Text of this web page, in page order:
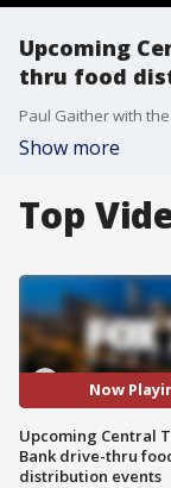
Upcoming
thru food
Show more
Top
Now
Upcoming Central
Bank drive-thru
distribution events